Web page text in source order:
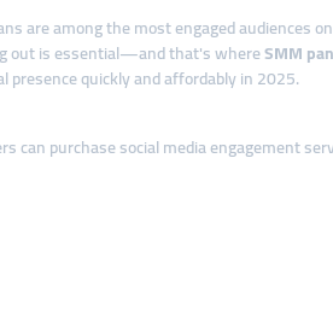
are among the most engaged audiences
out is essential—and that's whereSMM
presence quickly and affordably in 2025.
can purchase social media engagement